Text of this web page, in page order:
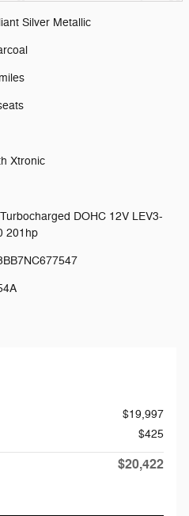
Silver Metallic
Xtronic
DOHC 12V LEV3-
201hp
$19,997
$425
$20,422